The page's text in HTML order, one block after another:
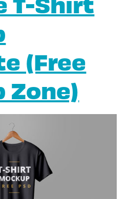
(Free
Zone)